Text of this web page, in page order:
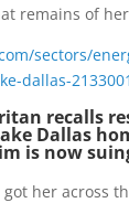
remains of
sectors/
dallas-
recalls
Dallas
is now
her across